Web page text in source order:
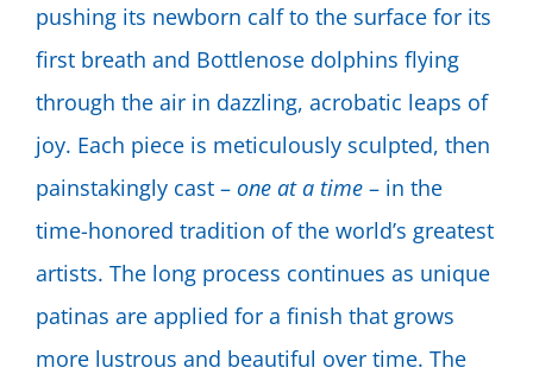
pushing its newborn calf to the surface for its
first breath and Bottlenose dolphins flying
through the air in dazzling, acrobatic leaps of
joy. Each piece is meticulously sculpted, then
painstakingly cast – one at a time– in the
time-honored tradition of the world’s greatest
artists. The long process continues as unique
patinas are applied for a finish that grows
more lustrous and beautiful over time. The